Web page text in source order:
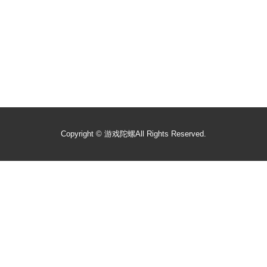
Copyright © 游戏陀螺All Rights Reserved.